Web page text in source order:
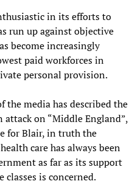
in its efforts to
run up against objective
become increasingly
paid workforces in
personal provision.
media has described the
on “Middle England”,
for Blair, in truth the
care has always been
as far as its support
is concerned.